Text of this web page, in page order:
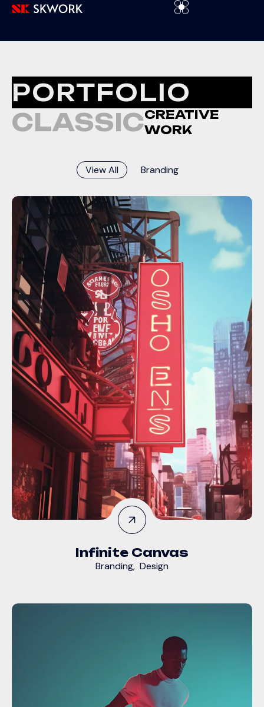
PORTFOLIO
CLASSICCREATIVE
WORK
View All Branding
Infinite Canvas
Branding, Design